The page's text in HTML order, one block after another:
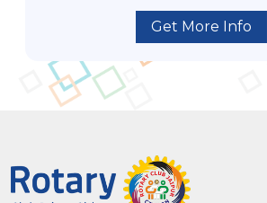
Get More Info